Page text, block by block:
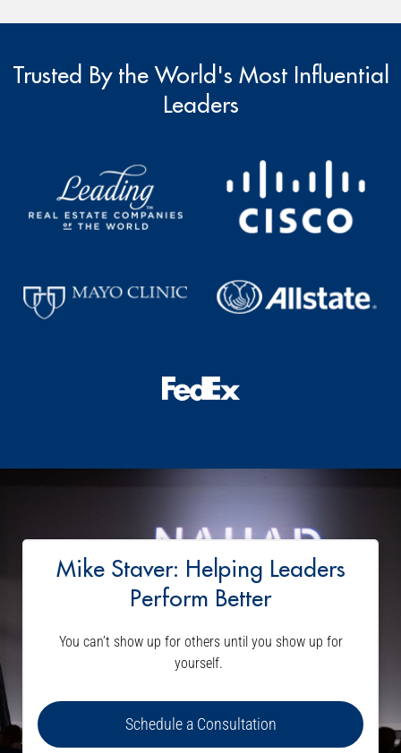
Trusted By the World's Most Influential
Leaders
Mike Staver: Helping Leaders
Perform Better
You can’t show up for others until you show up for
yourself.
Schedule a Consultation